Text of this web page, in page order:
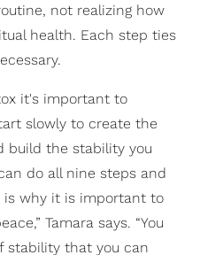
not realizing how
health. Each step ties
it's important to
slowly to create the
build the stability you
do all nine steps and
is why it is important to
Tamara says. “You
stability that you can